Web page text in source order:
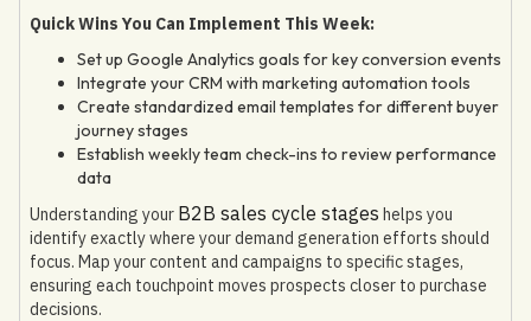
Quick Wins You Can Implement This Week:
Set up Google Analytics goals for key conversion events
Integrate your CRM with marketing automation tools
Create standardized email templates for different buyer
journey stages
Establish weekly team check-ins to review performance
data
Understanding your B2B sales cycle stages helps you
identify exactly where your demand generation efforts should
focus. Map your content and campaigns to specific stages,
ensuring each touchpoint moves prospects closer to purchase
decisions.